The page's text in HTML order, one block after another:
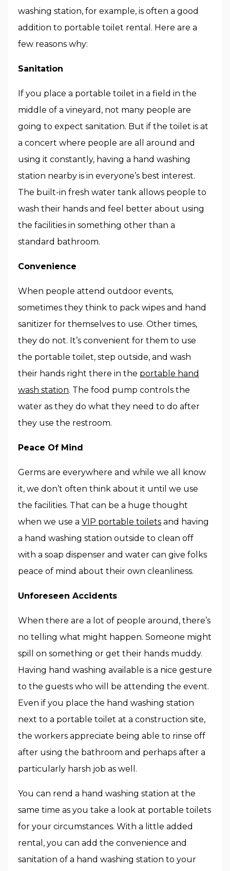
washing station, for example, is often a good
addition to portable toilet rental. Here are a
few reasons why:
Sanitation
If you place a portable toilet in a field in the
middle of a vineyard, not many people are
going to expect sanitation. But if the toilet is at
a concert where people are all around and
using it constantly, having a hand washing
station nearby is in everyone’s best interest.
The built-in fresh water tank allows people to
wash their hands and feel better about using
the facilities in something other than a
standard bathroom.
Convenience
When people attend outdoor events,
sometimes they think to pack wipes and hand
sanitizer for themselves to use. Other times,
they do not. It’s convenient for them to use
the portable toilet, step outside, and wash
their hands right there in the portable hand
wash station. The food pump controls the
water as they do what they need to do after
they use the restroom.
Peace Of Mind
Germs are everywhere and while we all know
it, we don’t often think about it until we use
the facilities. That can be a huge thought
when we use a VIP portable toilets and having
a hand washing station outside to clean off
with a soap dispenser and water can give folks
peace of mind about their own cleanliness.
Unforeseen Accidents
When there are a lot of people around, there’s
no telling what might happen. Someone might
spill on something or get their hands muddy.
Having hand washing available is a nice gesture
to the guests who will be attending the event.
Even if you place the hand washing station
next to a portable toilet at a construction site,
the workers appreciate being able to rinse off
after using the bathroom and perhaps after a
particularly harsh job as well.
You can rend a hand washing station at the
same time as you take a look at portable toilets
for your circumstances. With a little added
rental, you can add the convenience and
sanitation of a hand washing station to your